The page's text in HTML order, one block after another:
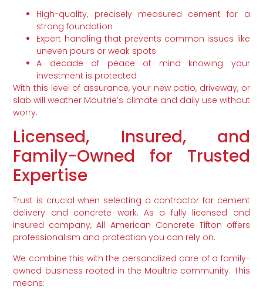
High-quality, precisely measured cement for a
strong foundation
Expert handling that prevents common issues like
uneven pours or weak spots
A decade of peace of mind knowing your
investment is protected
With this level of assurance, your new patio, driveway, or
slab will weather Moultrie’s climate and daily use without
worry.
Licensed, Insured, and
Family-Owned for Trusted
Expertise
Trust is crucial when selecting a contractor for cement
delivery and concrete work. As a fully licensed and
insured company, All American Concrete Tifton offers
professionalism and protection you can rely on.
We combine this with the personalized care of a family-
owned business rooted in the Moultrie community. This
means: